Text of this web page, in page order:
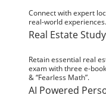
Connect with expert
real-world experiences.
Real Estate
Retain essential real
exam with three e-
& “Fearless Math”.
AI Powered